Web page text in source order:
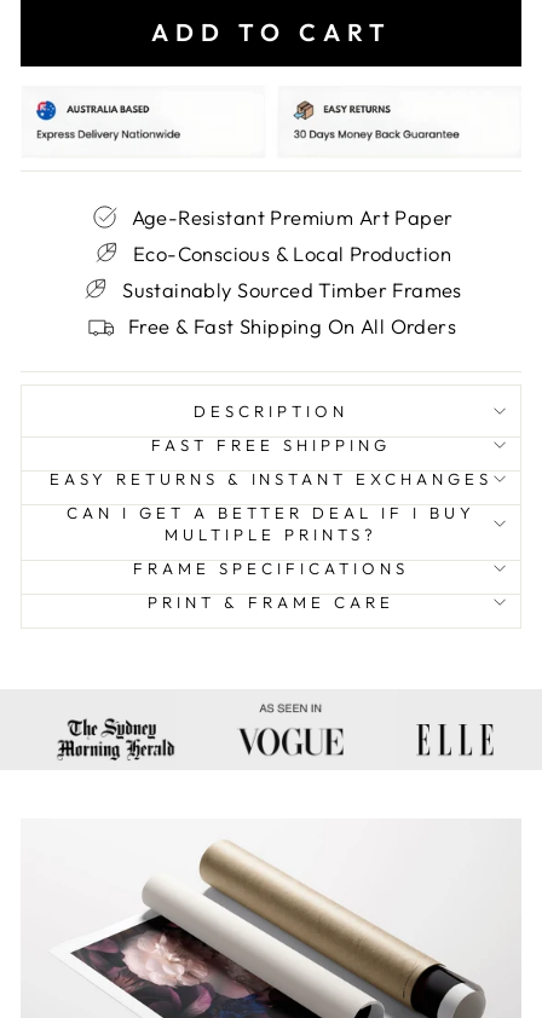
ADD TO CART
Age-Resistant Premium Art Paper
Eco-Conscious & Local Production
Sustainably Sourced Timber Frames
Free & Fast Shipping On All Orders
DESCRIPTION
FAST FREE SHIPPING
EASY RETURNS & INSTANT EXCHANGES
CAN I GET A BETTER DEAL IF I BUY
MULTIPLE PRINTS?
FRAME SPECIFICATIONS
PRINT & FRAME CARE